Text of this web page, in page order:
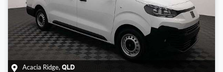
Acacia Ridge, QLD